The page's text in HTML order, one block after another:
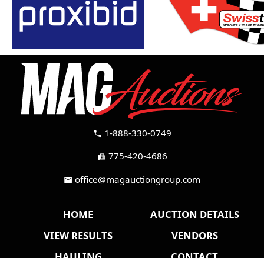
call 1-888-330-0749
fax 775-420-4686
mail office@magauctiongroup.com
HOME
AUCTION DETAILS
VIEW RESULTS
VENDORS